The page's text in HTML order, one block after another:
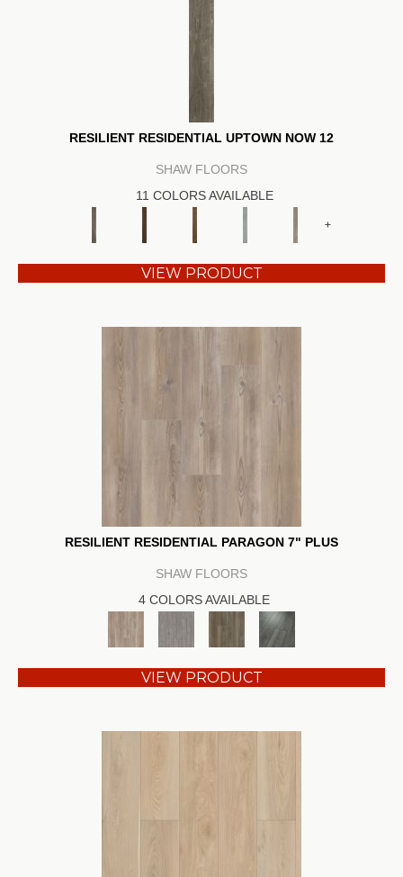
RESILIENT RESIDENTIAL UPTOWN NOW 12
SHAW FLOORS
11 COLORS AVAILABLE
+
VIEW PRODUCT
RESILIENT RESIDENTIAL PARAGON 7" PLUS
SHAW FLOORS
4 COLORS AVAILABLE
VIEW PRODUCT